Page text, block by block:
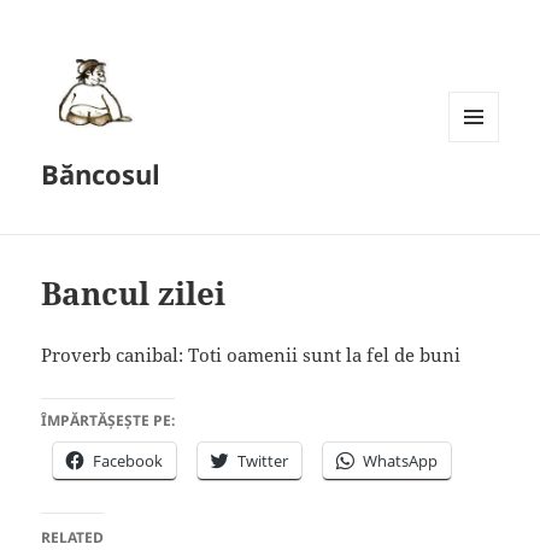
Băncosul
Bancul zilei
Proverb canibal: Toti oamenii sunt la fel de buni
ÎMPĂRTĂȘEȘTE PE:
Facebook Twitter WhatsApp
RELATED